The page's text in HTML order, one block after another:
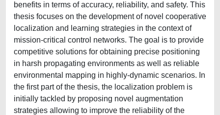
benefits in terms of accuracy, reliability, and safety. This
thesis focuses on the development of novel cooperative
localization and learning strategies in the context of
mission-critical control networks. The goal is to provide
competitive solutions for obtaining precise positioning
in harsh propagating environments as well as reliable
environmental mapping in highly-dynamic scenarios. In
the first part of the thesis, the localization problem is
initially tackled by proposing novel augmentation
strategies allowing to improve the reliability of the